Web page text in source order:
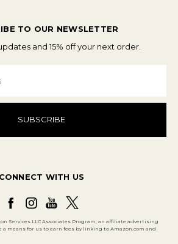
TO OUR NEWSLETTER
and 15% off your next order.
CONNECT WITH US
Services LLC Associates Program, an affiliate advertising
means for us to earn fees by linking to Amazon.com and